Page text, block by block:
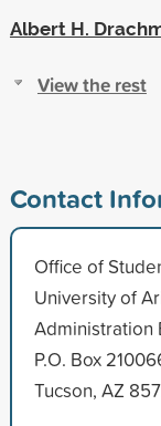
Albert H.
View the rest
Contact
Office of
University of
Administration
P.O. Box
Tucson, AZ